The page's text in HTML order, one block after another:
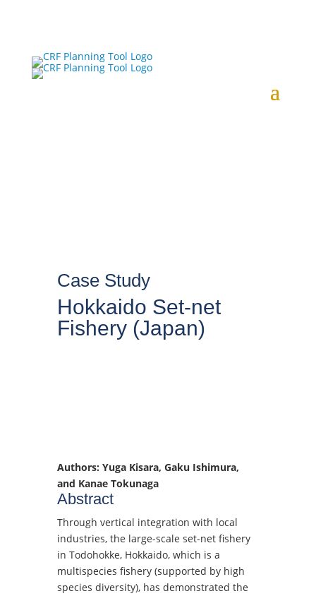
Case Study
Hokkaido Set-net
Fishery (Japan)
Authors: Yuga Kisara, Gaku Ishimura,
and Kanae Tokunaga
Abstract
Through vertical integration with local
industries, the large-scale set-net fishery
in Todohokke, Hokkaido, which is a
multispecies fishery (supported by high
species diversity), has demonstrated the